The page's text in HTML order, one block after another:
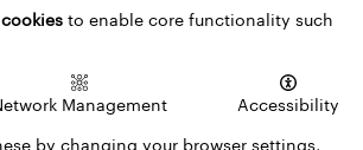
to enable core functionality such
Management
Accessibility
by changing your browser settings,
extensive experience with arts and
we approached the project with a
of the unique digital